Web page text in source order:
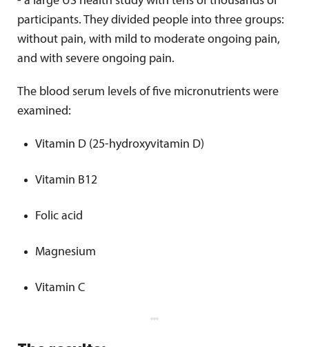
participants. They divided people into three groups:
without pain, with mild to moderate ongoing pain,
and with severe ongoing pain.
The blood serum levels of five micronutrients were
examined:
Vitamin D (25-hydroxyvitamin D)
Vitamin B12
Folic acid
Magnesium
Vitamin C